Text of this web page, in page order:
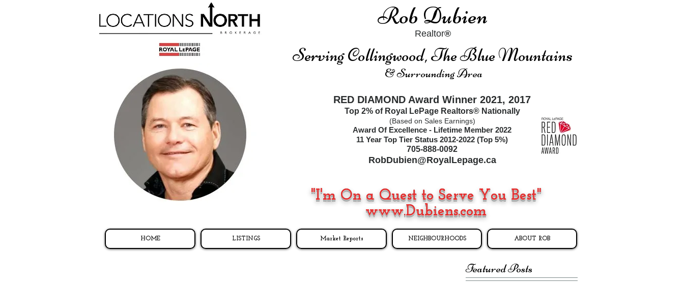
Rob Dubien
Realtor®
RED DIAMOND Award Winner 2021, 2017
Top 2% of Royal LePage Realtors®Nationally
(Based on Sales Earnings)
Award Of Excellence - Lifetime Member 2022
11 Year Top Tier Status 2012-2022 (Top 5%)
705-888-0092
RobDubien@RoyalLepage.ca
"I'm On a Quest to Serve You Best"
www.Dubiens.com
HOME LISTINGS Market Reports NEIGHBOURHOODS ABOUT ROB
Featured Posts
Serving Collingwood, The Blue Mountains
& Surrounding Area